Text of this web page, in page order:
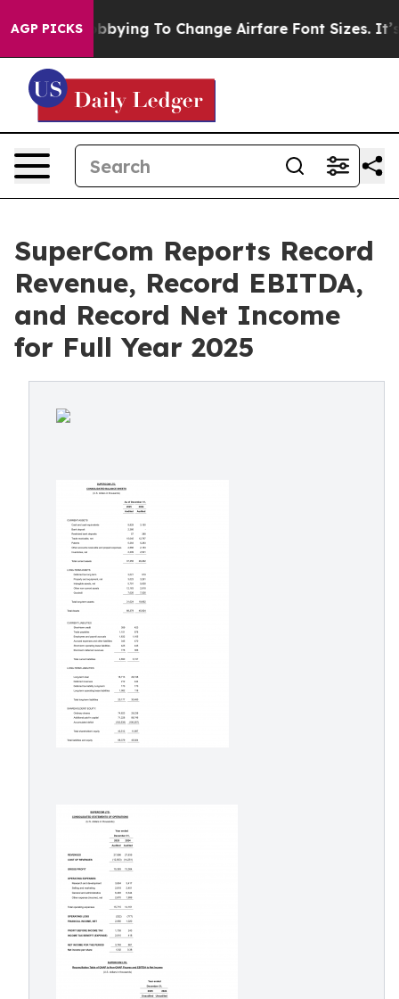
AGP PICKS
To Change Airfare Font Sizes. It’s Gonna Cost
SuperCom Reports Record
Revenue, Record EBITDA,
and Record Net Income
for Full Year 2025